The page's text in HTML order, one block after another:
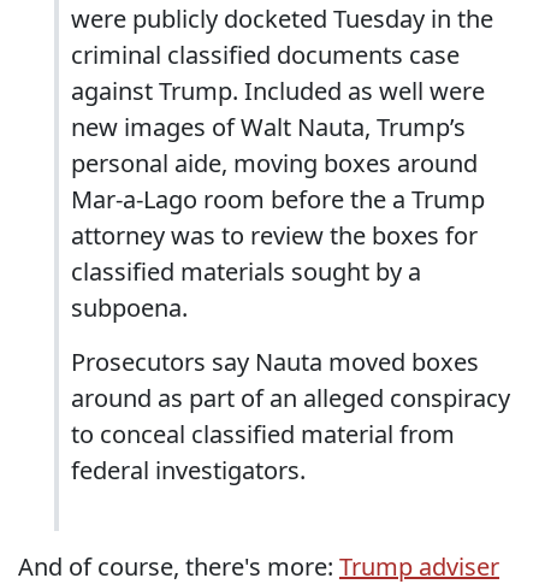
were publicly docketed Tuesday in the
criminal classified documents case
against Trump. Included as well were
new images of Walt Nauta, Trump’s
personal aide, moving boxes around
Mar-a-Lago room before the a Trump
attorney was to review the boxes for
classified materials sought by a
subpoena.
Prosecutors say Nauta moved boxes
around as part of an alleged conspiracy
to conceal classified material from
federal investigators.
And of course, there's more: Trump adviser